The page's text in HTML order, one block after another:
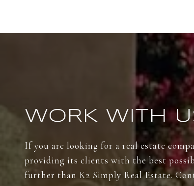
WORK WITH
If you are looking for a real estate
providing its clients with the best
further than K2 Simply Real Estate.